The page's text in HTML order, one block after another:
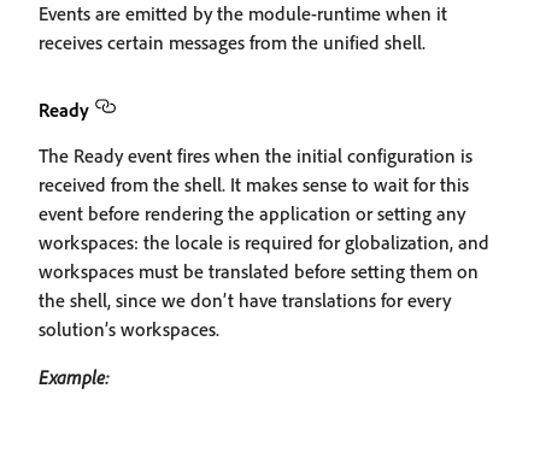
Events are emitted by the module-runtime when it
receives certain messages from the unified shell.
Ready
The Ready event fires when the initial configuration is
received from the shell. It makes sense to wait for this
event before rendering the application or setting any
workspaces: the locale is required for globalization, and
workspaces must be translated before setting them on
the shell, since we don’t have translations for every
solution’s workspaces.
Example: